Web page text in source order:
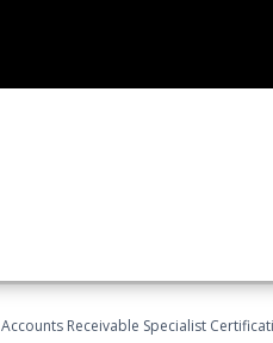
Accounts Receivable Specialist